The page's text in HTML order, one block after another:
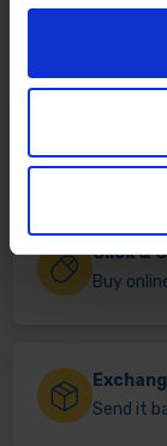
Fast &
Free
Click &
Buy
Send it